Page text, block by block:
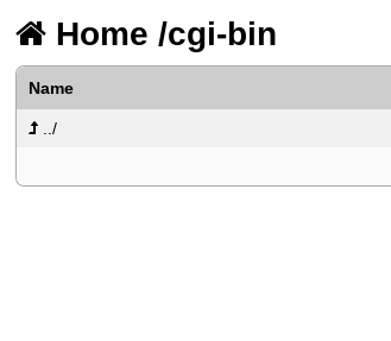
Home /cgi-bin
Name
../